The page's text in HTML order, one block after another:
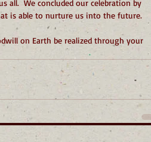
all.  We concluded our celebration by
is able to nurture us into the future.
on Earth be realized through your